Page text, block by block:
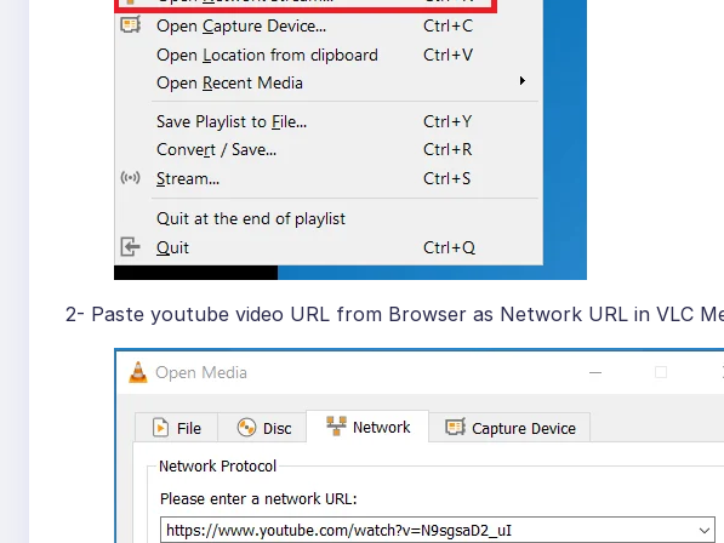
2- Paste youtube video URL from Browser as Network URL in VLC